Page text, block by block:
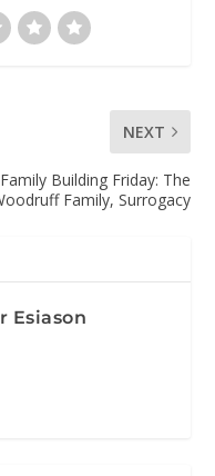
NEXT
Family Building Friday: The
Family, Surrogacy
Esiason